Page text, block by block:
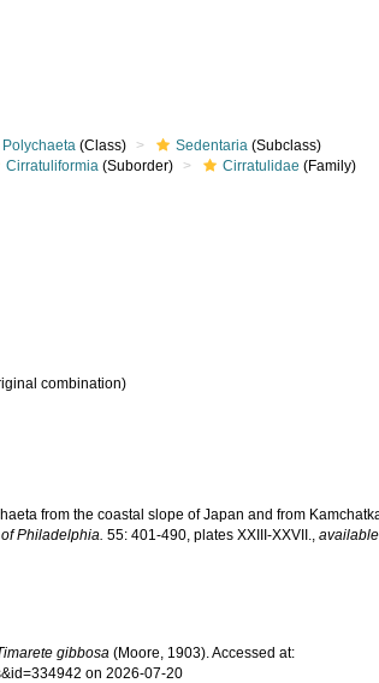
Polychaeta (Class) Sedentaria (Subclass)
Cirratuliformia (Suborder) Cirratulidae (Family)
combination)
from the coastal slope of Japan and from
Philadelphia. 55: 401-490, plates XXIII-XXVII.,available
gibbosa (Moore, 1903). Accessed at:
on 2026-07-20